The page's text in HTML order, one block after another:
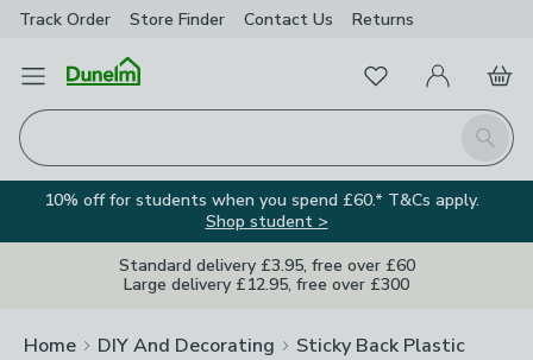
Track Order Store Finder Contact Us Returns
Open Menu
Search
FavouritesMy Account
Basket
10% off for students when you spend £60.* T&Cs apply.
Shop student >
Standard delivery £3.95, free over £60
Large delivery £12.95, free over £300
Home DIY And Decorating Sticky Back Plastic